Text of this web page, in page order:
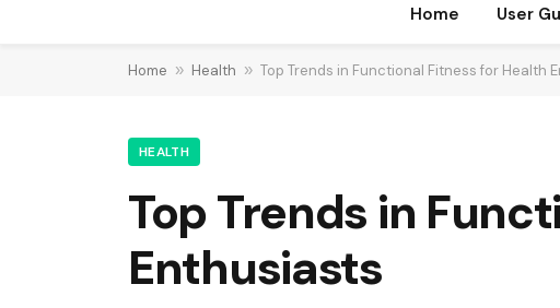
Home User
Home » Health » Top Trends in Functional Fitness for Health
HEALTH
Top Trends in
Enthusiasts